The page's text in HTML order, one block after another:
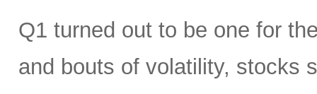
Q1 turned out to be one for
and bouts of volatility, stocks